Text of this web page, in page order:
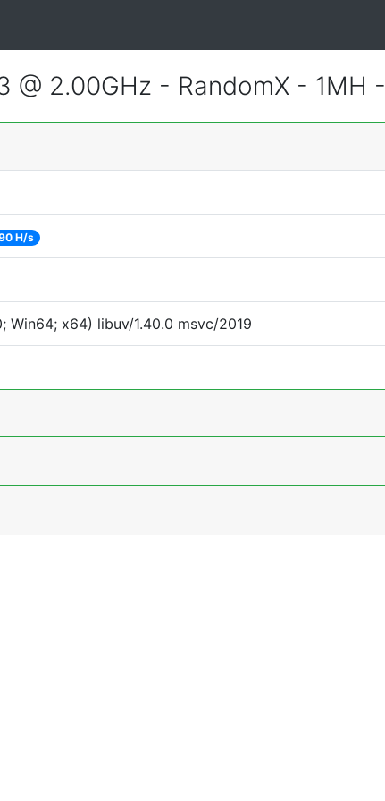
2.00GHz - RandomX - 1MH -
H/s
Win64; x64) libuv/1.40.0 msvc/2019